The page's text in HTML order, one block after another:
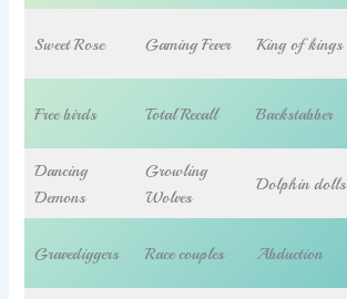
Sweet Rose Gaming Fever King of kings
Free birds Total Recall Backstabber
Dancing
Demons
Growling
Wolves
Dolphin dolls
Gravediggers Race couples Abduction